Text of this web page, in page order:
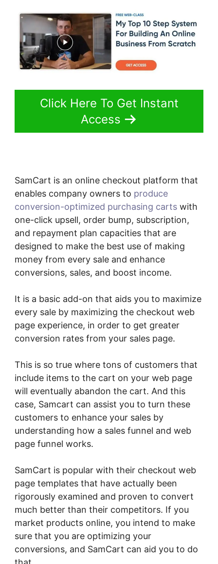
Click Here To Get Instant
Access
SamCart is an online checkout platform that
enables company owners to produce
conversion-optimized purchasing carts with
one-click upsell, order bump, subscription,
and repayment plan capacities that are
designed to make the best use of making
money from every sale and enhance
conversions, sales, and boost income.
It is a basic add-on that aids you to maximize
every sale by maximizing the checkout web
page experience, in order to get greater
conversion rates from your sales page.
This is so true where tons of customers that
include items to the cart on your web page
will eventually abandon the cart. And this
case, Samcart can assist you to turn these
customers to enhance your sales by
understanding how a sales funnel and web
page funnel works.
SamCart is popular with their checkout web
page templates that have actually been
rigorously examined and proven to convert
much better than their competitors. If you
market products online, you intend to make
sure that you are optimizing your
conversions, and SamCart can aid you to do